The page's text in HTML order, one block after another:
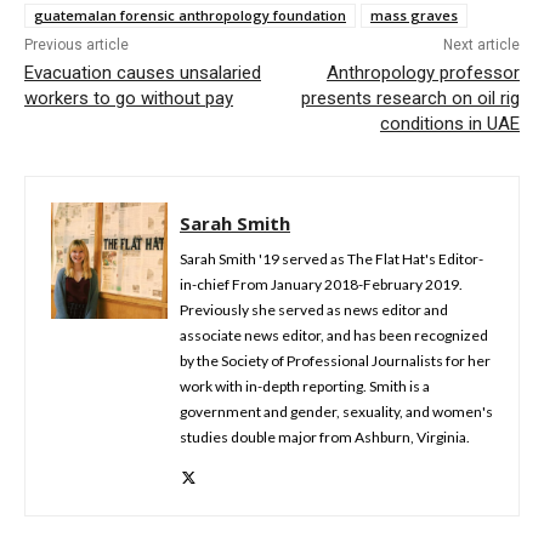
guatemalan forensic anthropology foundation
mass graves
Previous article
Evacuation causes unsalaried
workers to go without pay
Next article
Anthropology professor
presents research on oil rig
conditions in UAE
Sarah Smith
Sarah Smith '19 served as The Flat Hat's Editor-
in-chief From January 2018-February 2019.
Previously she served as news editor and
associate news editor, and has been recognized
by the Society of Professional Journalists for her
work with in-depth reporting. Smith is a
government and gender, sexuality, and women's
studies double major from Ashburn, Virginia.